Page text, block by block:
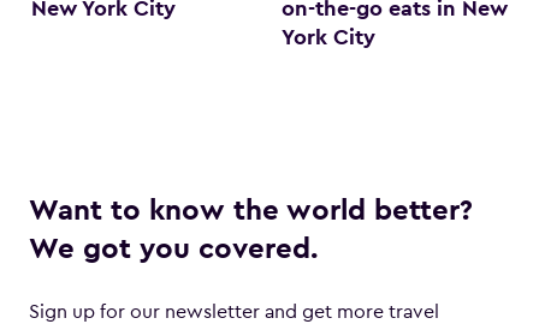
New York City
on-the-go eats in New
York City
Want to know the world better?
We got you covered.
Sign up for our newsletter and get more travel